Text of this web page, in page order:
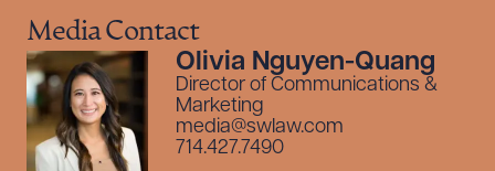
Media Contact
Olivia Nguyen-Quang
Director of Communications &
Marketing
media@swlaw.com
714.427.7490